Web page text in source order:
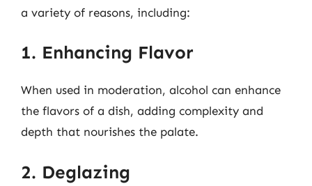
a variety of reasons, including:
1. Enhancing Flavor
When used in moderation, alcohol can enhance
the flavors of a dish, adding complexity and
depth that nourishes the palate.
2. Deglazing